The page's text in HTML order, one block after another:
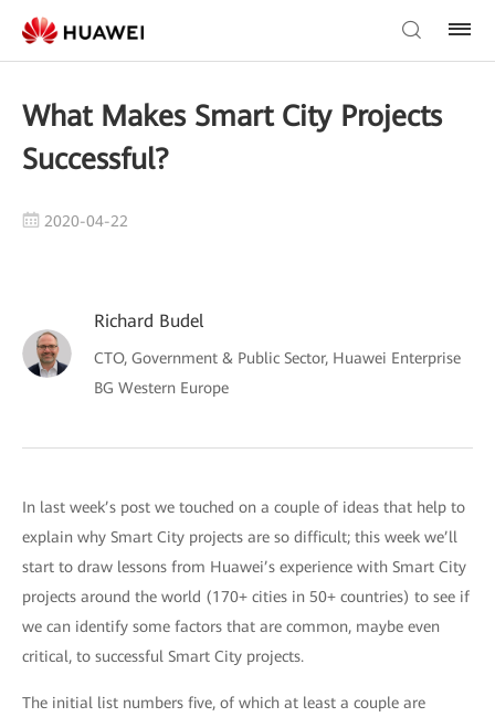
What Makes Smart City Projects
Successful?
2020-04-22
Richard Budel
CTO, Government & Public Sector, Huawei Enterprise
BG Western Europe
In last week’s post we touched on a couple of ideas that help to
explain why Smart City projects are so difficult; this week we’ll
start to draw lessons from Huawei’s experience with Smart City
projects around the world (170+ cities in 50+ countries) to see if
we can identify some factors that are common, maybe even
critical, to successful Smart City projects.
The initial list numbers five, of which at least a couple are